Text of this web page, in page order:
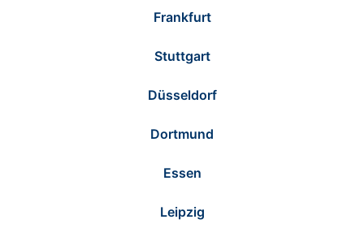
Frankfurt
Stuttgart
Düsseldorf
Dortmund
Essen
Leipzig